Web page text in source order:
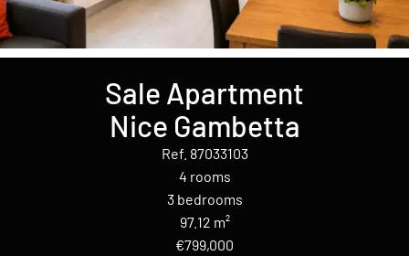
Sale Apartment
Nice Gambetta
Ref. 87033103
4 rooms
3 bedrooms
97.12 m²
€799,000